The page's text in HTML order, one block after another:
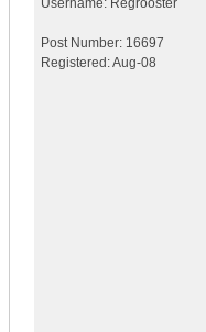
Username: Regrooster
Post Number: 16697
Registered:Aug-08